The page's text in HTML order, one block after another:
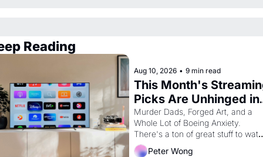
Reading
Aug 10, 2026 • 9 min read
This Month's
Picks Are Unhinged in
the Best Way
Murder Dads, Forged Art, and a
Whole Lot of Boeing Anxiety.
There's a ton of great stuff to
this month.
Peter Wong